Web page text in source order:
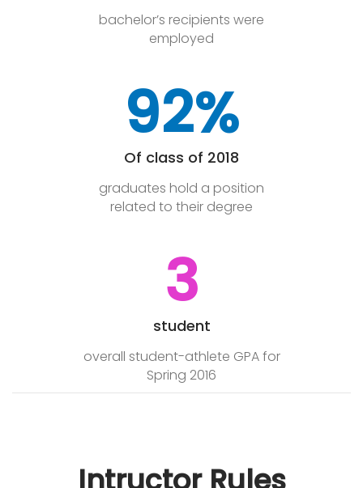
bachelor’s recipients were
employed
92%
Of class of 2018
graduates hold a position
related to their degree
3
student
overall student-athlete GPA for
Spring 2016